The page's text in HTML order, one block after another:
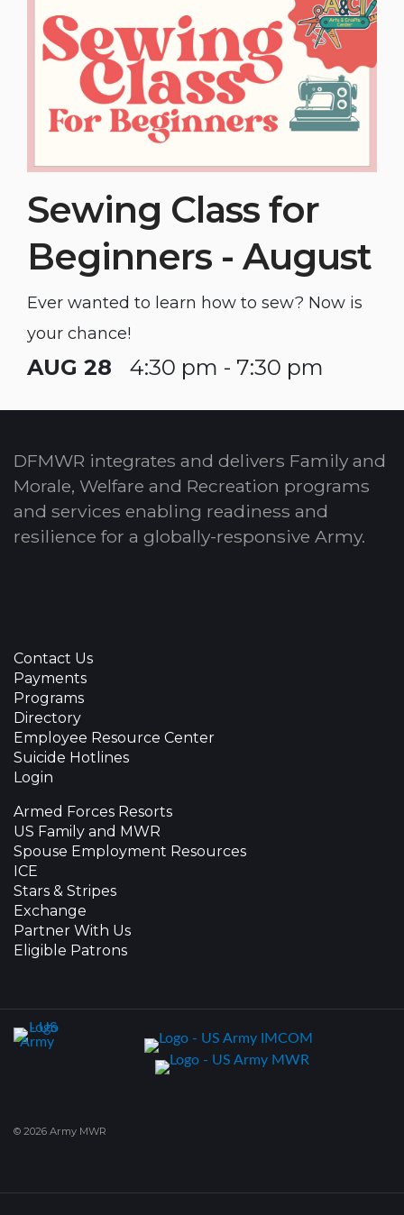
Sewing Class for
Beginners - August
Ever wanted to learn how to sew? Now is
your chance!
AUG 28 4:30 pm - 7:30 pm
DFMWR integrates and delivers Family and
Morale, Welfare and Recreation programs
and services enabling readiness and
resilience for a globally-responsive Army.
Contact Us
Payments
Programs
Directory
Employee Resource Center
Suicide Hotlines
Login
Armed Forces Resorts
US Family and MWR
Spouse Employment Resources
ICE
Stars & Stripes
Exchange
Partner With Us
Eligible Patrons
© 2026 Army MWR